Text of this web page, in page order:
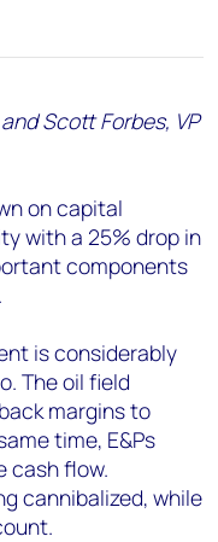
Scott Forbes, VP
on capital
with a 25% drop in
components
is considerably
The oil field
margins to
time, E&Ps
cash flow.
cannibalized, while